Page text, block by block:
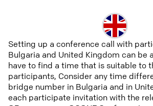
Setting up a conference call with
Bulgaria and United Kingdom can be
have to find a time that is suitable to
participants, Consider any time
bridge number in Bulgaria and in
each participate invitation with the